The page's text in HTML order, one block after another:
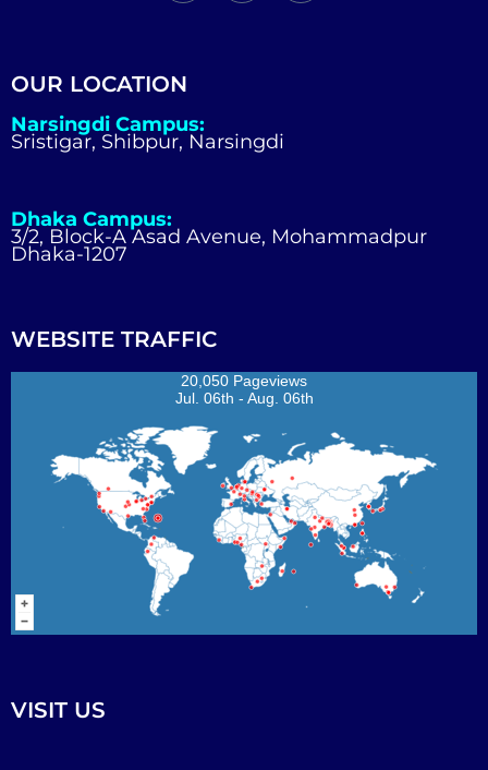
OUR LOCATION
Narsingdi Campus:
Sristigar, Shibpur, Narsingdi
Dhaka Campus:
3/2, Block-A Asad Avenue, Mohammadpur
Dhaka-1207
WEBSITE TRAFFIC
20,050 Pageviews
Jul. 06th - Aug. 06th
VISIT US